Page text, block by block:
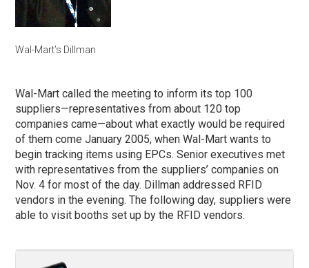
Wal-Mart’s Dillman
Wal-Mart called the meeting to inform its top 100
suppliers—representatives from about 120 top
companies came—about what exactly would be required
of them come January 2005, when Wal-Mart wants to
begin tracking items using EPCs. Senior executives met
with representatives from the suppliers’ companies on
Nov. 4 for most of the day. Dillman addressed RFID
vendors in the evening. The following day, suppliers were
able to visit booths set up by the RFID vendors.